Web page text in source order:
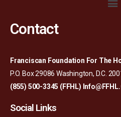
Contact
Franciscan Foundation For The
P.O. Box 29086 Washington, D.C.
(855) 500-3345 (FFHL)
Social Links